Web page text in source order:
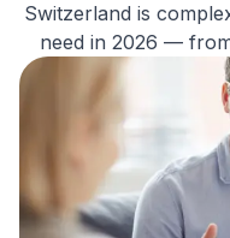
Switzerland is
need in 2026 —